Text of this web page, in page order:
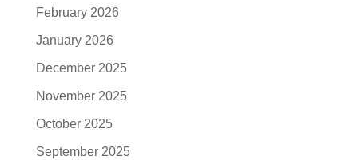
February 2026
January 2026
December 2025
November 2025
October 2025
September 2025